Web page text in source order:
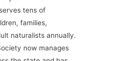
tens of
families,
naturalists annually.
now manages